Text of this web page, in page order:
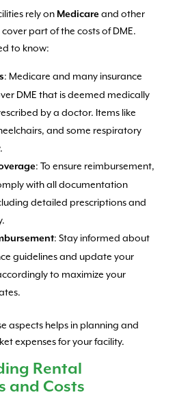
rely on Medicare and other
part of the costs of DME.
to know:
: Medicare and many insurance
DME that is deemed medically
by a doctor. Items like
and some respiratory
: To ensure reimbursement,
with all documentation
detailed prescriptions and
: Stay informed about
guidelines and update your
to maximize your
aspects helps in planning and
expenses for your facility.
Rental
and Costs